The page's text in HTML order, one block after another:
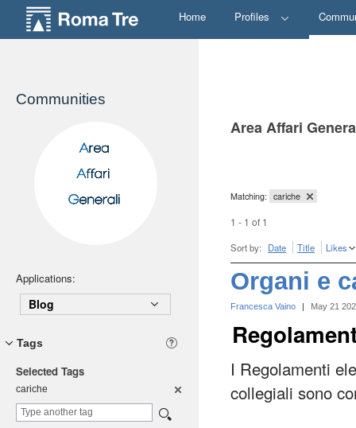
Home Profiles
Communities
Applications:
Blog
Tags
Selected Tags
cariche
Area Affari
Matching: cariche
1 - 1 of 1
Sort by: Date Title Likes
Organi e
Francesca Vaino | May 21
I Regolamenti
collegiali sono